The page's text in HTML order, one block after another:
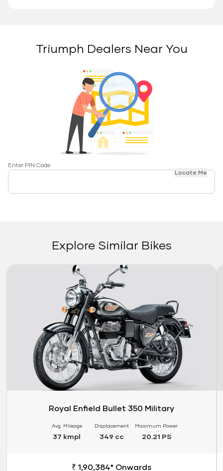
Triumph Dealers Near You
Enter PIN Code
Locate Me
Explore Similar Bikes
Royal Enfield Bullet 350 Military
Avg. Mileage
37 kmpl
Displacement
349 cc
Maximum Power
20.21 PS
₹ 1,90,384* Onwards